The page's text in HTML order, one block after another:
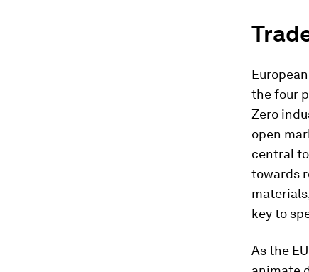
the four
Zero
open
central
towards
key to
As the